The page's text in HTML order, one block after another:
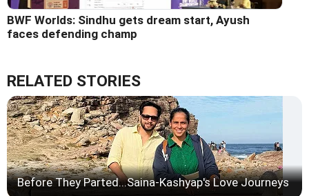
BWF Worlds: Sindhu gets dream start, Ayush
faces defending champ
RELATED STORIES
Before They Parted...Saina-Kashyap's Love Journeys